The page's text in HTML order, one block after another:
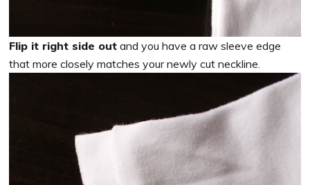
Flip it right side out and you have a raw sleeve edge
that more closely matches your newly cut neckline.